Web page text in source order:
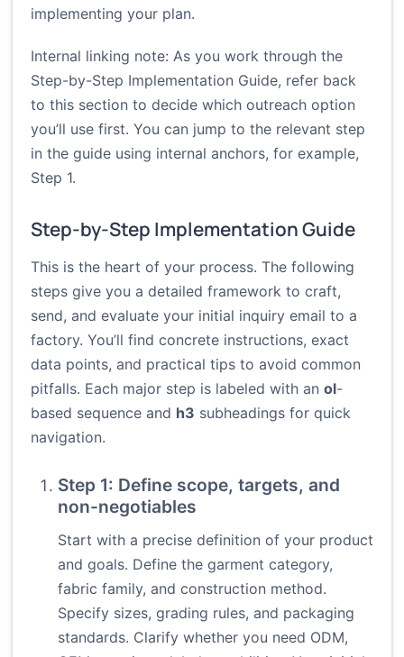
implementing your plan.
Internal linking note: As you work through the
Step-by-Step Implementation Guide, refer back
to this section to decide which outreach option
you’ll use first. You can jump to the relevant step
in the guide using internal anchors, for example,
Step 1.
Step-by-Step Implementation Guide
This is the heart of your process. The following
steps give you a detailed framework to craft,
send, and evaluate your initial inquiry email to a
factory. You’ll find concrete instructions, exact
data points, and practical tips to avoid common
pitfalls. Each major step is labeled with an ol-
based sequence and h3 subheadings for quick
navigation.
Step 1: Define scope, targets, and
non-negotiables
Start with a precise definition of your product
and goals. Define the garment category,
fabric family, and construction method.
Specify sizes, grading rules, and packaging
standards. Clarify whether you need ODM,